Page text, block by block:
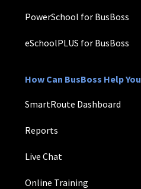
PowerSchool for BusBoss
eSchoolPLUS for BusBoss
How Can BusBoss Help You
SmartRoute Dashboard
Reports
Live Chat
Online Training